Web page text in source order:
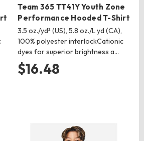
Team 365 TT41Y Youth Zone
Performance Hooded T-Shirt
3.5 oz./yd² (US), 5.8 oz./L yd (CA),
100% polyester interlockCationic
dyes for superior brightness a…
$16.48